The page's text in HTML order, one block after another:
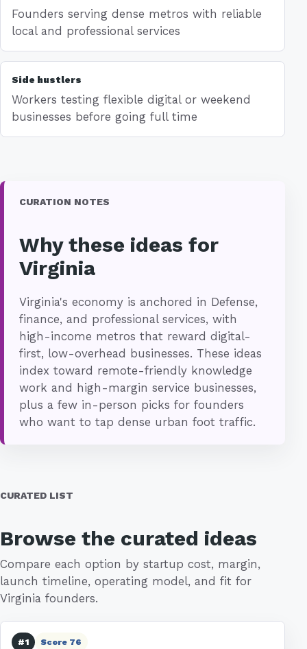
Founders serving dense metros with reliable
local and professional services
Side hustlers
Workers testing flexible digital or weekend
businesses before going full time
CURATION NOTES
Why these ideas for
Virginia
Virginia's economy is anchored in Defense,
finance, and professional services, with
high-income metros that reward digital-
first, low-overhead businesses. These ideas
index toward remote-friendly knowledge
work and high-margin service businesses,
plus a few in-person picks for founders
who want to tap dense urban foot traffic.
CURATED LIST
Browse the curated ideas
Compare each option by startup cost, margin,
launch timeline, operating model, and fit for
Virginia founders.
#1 Score 76